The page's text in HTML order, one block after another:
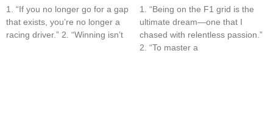
1. “If you no longer go for a gap
that exists, you’re no longer a
racing driver.” 2. “Winning isn’t
1. “Being on the F1 grid is the
ultimate dream—one that I
chased with relentless passion.”
2. “To master a